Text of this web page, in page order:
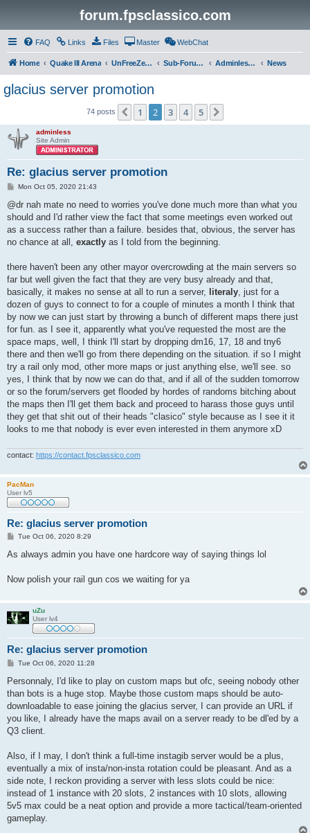
forum.fpsclassico.com
FAQ Links Files Master WebChat
Home Quake III Arena UnFreeZe/FreeFUn/glacius Game Servers Sub-Forums Adminless-Side News
glacius server promotion
74 posts Previous
1 2 3 4 5
adminless
Site Admin
Re: glacius server promotion
P
s
Mon Oct 05, 2020 21:43
@dr nah mate no need to worries you've done much more than what you
should and I'd rather view the fact that some meetings even worked out
as a success rather than a failure. besides that, obvious, the server has
no chance at all, exactly as I told from the beginning.
there haven't been any other mayor overcrowding at the main servers so
far but well given the fact that they are very busy already and that,
basically, it makes no sense at all to run a server,
literaly, just for a
dozen of guys to connect to for a couple of minutes a month I think that
by now we can just start by throwing a bunch of different maps there just
for fun. as I see it, apparently what you've requested the most are the
space maps, well, I think I'll start by dropping dm16, 17, 18 and tny6
there and then we'll go from there depending on the situation. if so I might
try a rail only mod, other more maps or just anything else, we'll see. so
yes, I think that by now we can do that, and if all of the sudden tomorrow
or so the forum/servers get flooded by hordes of randoms bitching about
the maps then I'll get them back and proceed to harass those guys until
they get that shit out of their heads "clasico" style because as I see it it
looks to me that nobody is ever even interested in them anymore xD
contact: https://contact.fpsclassico.com
PacMan
User lv5
Re: glacius server promotion
P
s
Tue Oct 06, 2020 8:29
As always admin you have one hardcore way of saying things lol
Now polish your rail gun cos we waiting for ya
uZu
User lv4
Re: glacius server promotion
P
s
Tue Oct 06, 2020 11:28
Personnaly, I'd like to play on custom maps but ofc, seeing nobody other
than bots is a huge stop. Maybe those custom maps should be auto-
downloadable to ease joining the glacius server, I can provide an URL if
you like, I already have the maps avail on a server ready to be dl'ed by a
Q3 client.
Also, if I may, I don't think a full-time instagib server would be a plus,
eventually a mix of insta/non-insta rotation could be pleasant. And as a
side note, I reckon providing a server with less slots could be nice:
instead of 1 instance with 20 slots, 2 instances with 10 slots, allowing
5v5 max could be a neat option and provide a more tactical/team-oriented
gameplay.